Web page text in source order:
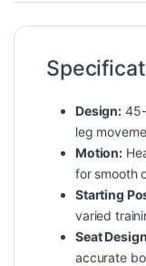
Design:
leg
Motion:
for smooth
Starting
varied
Seat
accurate